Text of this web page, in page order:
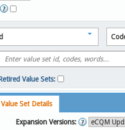
Value Sets:
Value Set Details
Expansion Versions: